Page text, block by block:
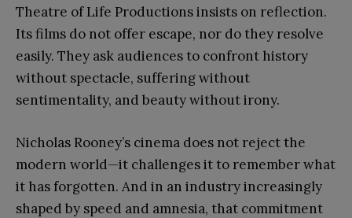
Theatre of Life Productions insists on reflection.
Its films do not offer escape, nor do they resolve
easily. They ask audiences to confront history
without spectacle, suffering without
sentimentality, and beauty without irony.
Nicholas Rooney’s cinema does not reject the
modern world—it challenges it to remember what
it has forgotten. And in an industry increasingly
shaped by speed and amnesia, that commitment